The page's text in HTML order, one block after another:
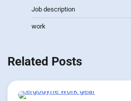
Job description
work
Related Posts